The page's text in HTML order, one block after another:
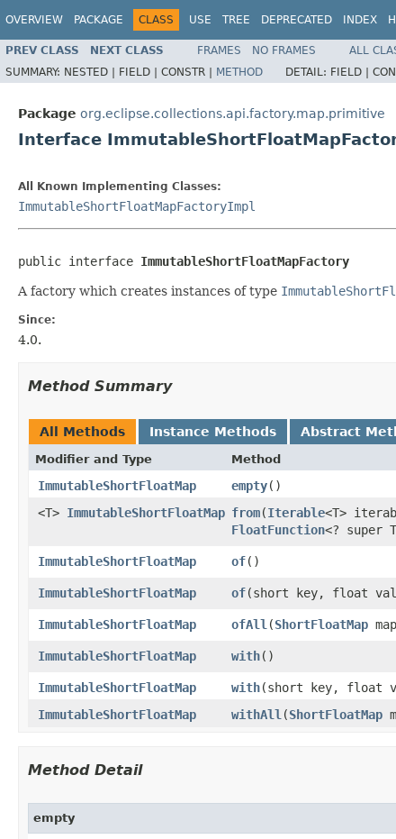
OVERVIEW PACKAGE CLASS USE TREE DEPRECATED INDEX
PREV CLASS NEXT CLASS FRAMES NO FRAMES ALL
SUMMARY: NESTED | FIELD | CONSTR | METHOD DETAIL: FIELD |
Package org.eclipse.collections.api.factory.map.primitive
Interface
All Known Implementing Classes:
ImmutableShortFloatMapFactoryImpl
public interface ImmutableShortFloatMapFactory
A factory which creates instances of type
Since:
4.0.
Method Summary
All Methods Instance Methods Abstract
Modifier and Type Method
ImmutableShortFloatMap empty​()
<T> ImmutableShortFloatMap from​(Iterable<T>
FloatFunction<? super
ImmutableShortFloatMap
of​()
ImmutableShortFloatMap
of​(short key, float
ImmutableShortFloatMap
ofAll ​(ShortFloatMap
ImmutableShortFloatMap
with​()
ImmutableShortFloatMap
with​(short key, float
ImmutableShortFloatMap
withAll ​(ShortFloatMap
Method Detail
empty